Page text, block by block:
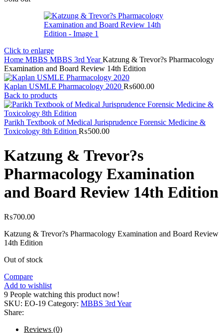
Click to enlarge
Home MBBS MBBS 3rd YearKatzung & Trevor?s Pharmacology
Examination and Board Review 14th Edition
Kaplan USMLE Pharmacology 2020 ₨600.00
Back to products
Parikh Textbook of Medical Jurisprudence Forensic Medicine &
Toxicology 8th Edition ₨500.00
Katzung & Trevor?s
Pharmacology Examination
and Board Review 14th Edition
₨700.00
Katzung & Trevor?s Pharmacology Examination and Board Review
14th Edition
Out of stock
Compare
Add to wishlist
9 People watching this product now!
SKU: EO-19 Category: MBBS 3rd Year
Share:
Reviews (0)